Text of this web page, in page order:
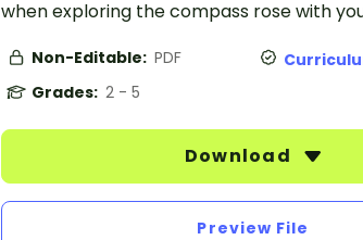
when exploring the compass rose with
Non-Editable: PDF
Grades: 2 - 5
Download
Preview File